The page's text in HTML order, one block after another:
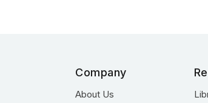
Company
About Us